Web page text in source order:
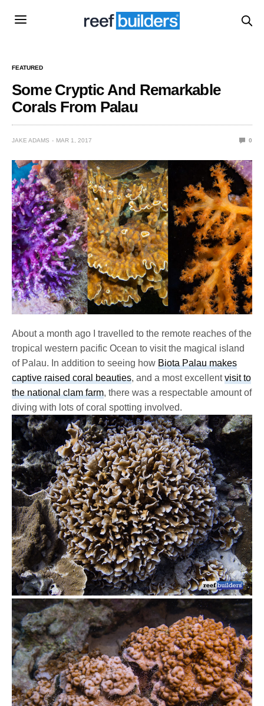
FEATURED
Some Cryptic And Remarkable
Corals From Palau
JAKE ADAMS MAR 1, 2017 0
About a month ago I travelled to the remote reaches of the
tropical western pacific Ocean to visit the magical island
of Palau. In addition to seeing howBiota Palau makes
captive raised coral beauties, and a most excellentvisit to
the national clam farm, there was a respectable amount of
diving with lots of coral spotting involved.